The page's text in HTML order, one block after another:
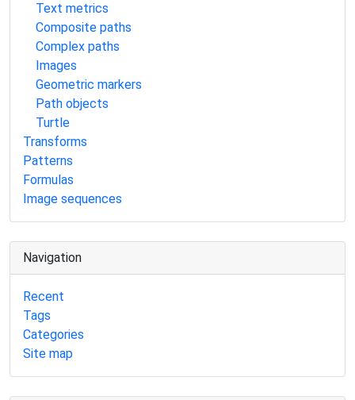
Text metrics
Composite paths
Complex paths
Images
Geometric markers
Path objects
Turtle
Transforms
Patterns
Formulas
Image sequences
Navigation
Recent
Tags
Categories
Site map